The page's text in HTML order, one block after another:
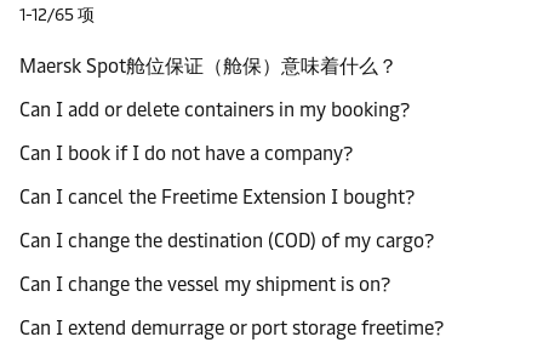
1-12/65 项
Maersk Spot舱位保证（舱保）意味着什么？
Can I add or delete containers in my booking?
Can I book if I do not have a company?
Can I cancel the Freetime Extension I bought?
Can I change the destination (COD) of my cargo?
Can I change the vessel my shipment is on?
Can I extend demurrage or port storage freetime?